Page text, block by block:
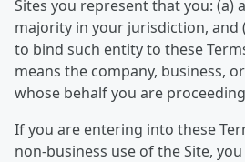
Sites you represent that you: (a)
majority in your jurisdiction, and
to bind such entity to these
means the company, business,
whose behalf you are
If you are entering into these
non-business use of the Site,